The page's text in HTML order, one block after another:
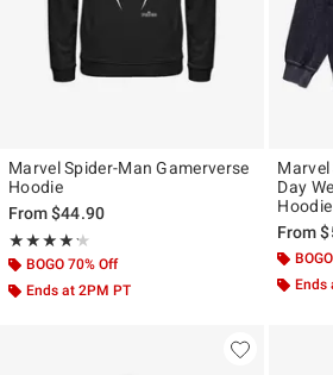
Marvel Spider-Man Gamerverse
Hoodie
From$44.90
★★★★★
Rating, 4.242 out of 5
★★★★★
BOGO 70% Off
Ends at 2PM PT
Marvel
Day
Hoodie
From
Ends